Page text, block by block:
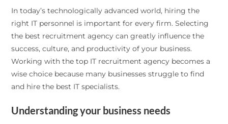
In today’s technologically advanced world, hiring the
right IT personnel is important for every firm. Selecting
the best recruitment agency can greatly influence the
success, culture, and productivity of your business.
Working with the top IT recruitment agency becomes a
wise choice because many businesses struggle to find
and hire the best IT specialists.
Understanding your business needs